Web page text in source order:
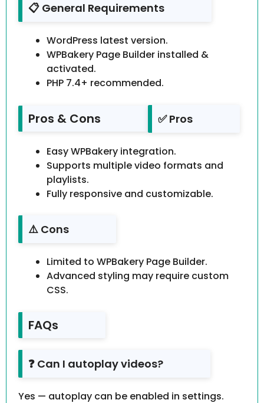
📋 General Requirements
WordPress latest version.
WPBakery Page Builder installed &
activated.
PHP 7.4+ recommended.
Pros & Cons ✅ Pros
Easy WPBakery integration.
Supports multiple video formats and
playlists.
Fully responsive and customizable.
⚠️ Cons
Limited to WPBakery Page Builder.
Advanced styling may require custom
CSS.
FAQs
❓ Can I autoplay videos?
Yes — autoplay can be enabled in settings.